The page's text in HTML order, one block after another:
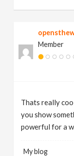
Member
Thats really
you show
powerful for a
My blog